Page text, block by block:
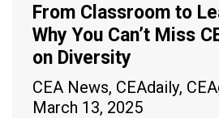
From Classroom to
Why You Can’t Miss
on Diversity
CEA News, CEAdaily,
March 13, 2025